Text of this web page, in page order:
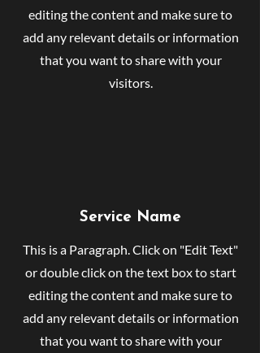
editing the content and make sure to
add any relevant details or information
that you want to share with your
visitors.
Service Name
This is a Paragraph. Click on "Edit Text"
or double click on the text box to start
editing the content and make sure to
add any relevant details or information
that you want to share with your